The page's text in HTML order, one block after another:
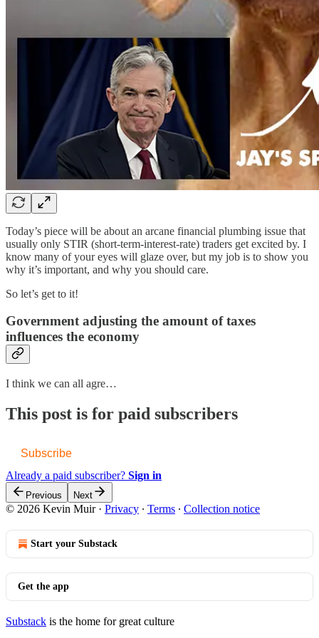
Today’s piece will be about an arcane financial plumbing issue that
usually only STIR (short-term-interest-rate) traders get excited by. I
know many of your eyes will glaze over, but my job is to show you
why it’s important, and why you should care.
So let’s get to it!
Government adjusting the amount of taxes
influences the economy
I think we can all agre…
This post is for paid subscribers
Subscribe
Already a paid subscriber? Sign in
Previous Next
© 2026 Kevin Muir· Privacy ∙ Terms ∙ Collection notice
Start your Substack
Get the app
Substack is the home for great culture